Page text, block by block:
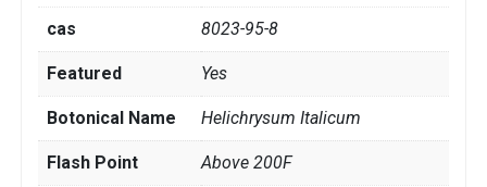
cas 8023-95-8
Featured Yes
Botonical Name Helichrysum Italicum
Flash Point Above 200F